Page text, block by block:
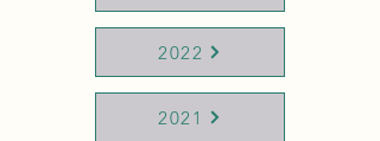
2022
2021